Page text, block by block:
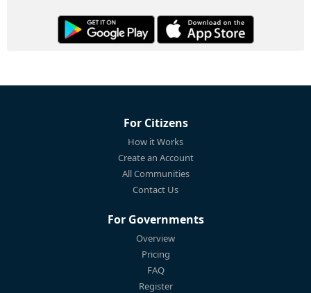
For Citizens
How it Works
Create an Account
All Communities
Contact Us
For Governments
Overview
Pricing
FAQ
Register